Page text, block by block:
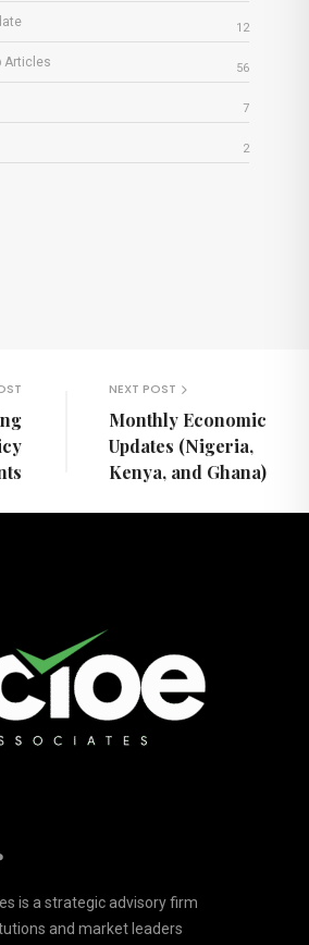
12
Articles 56
7
2
NEXT POST
Monthly Economic
Updates (Nigeria,
Kenya, and Ghana)
is a strategic advisory firm
and market leaders